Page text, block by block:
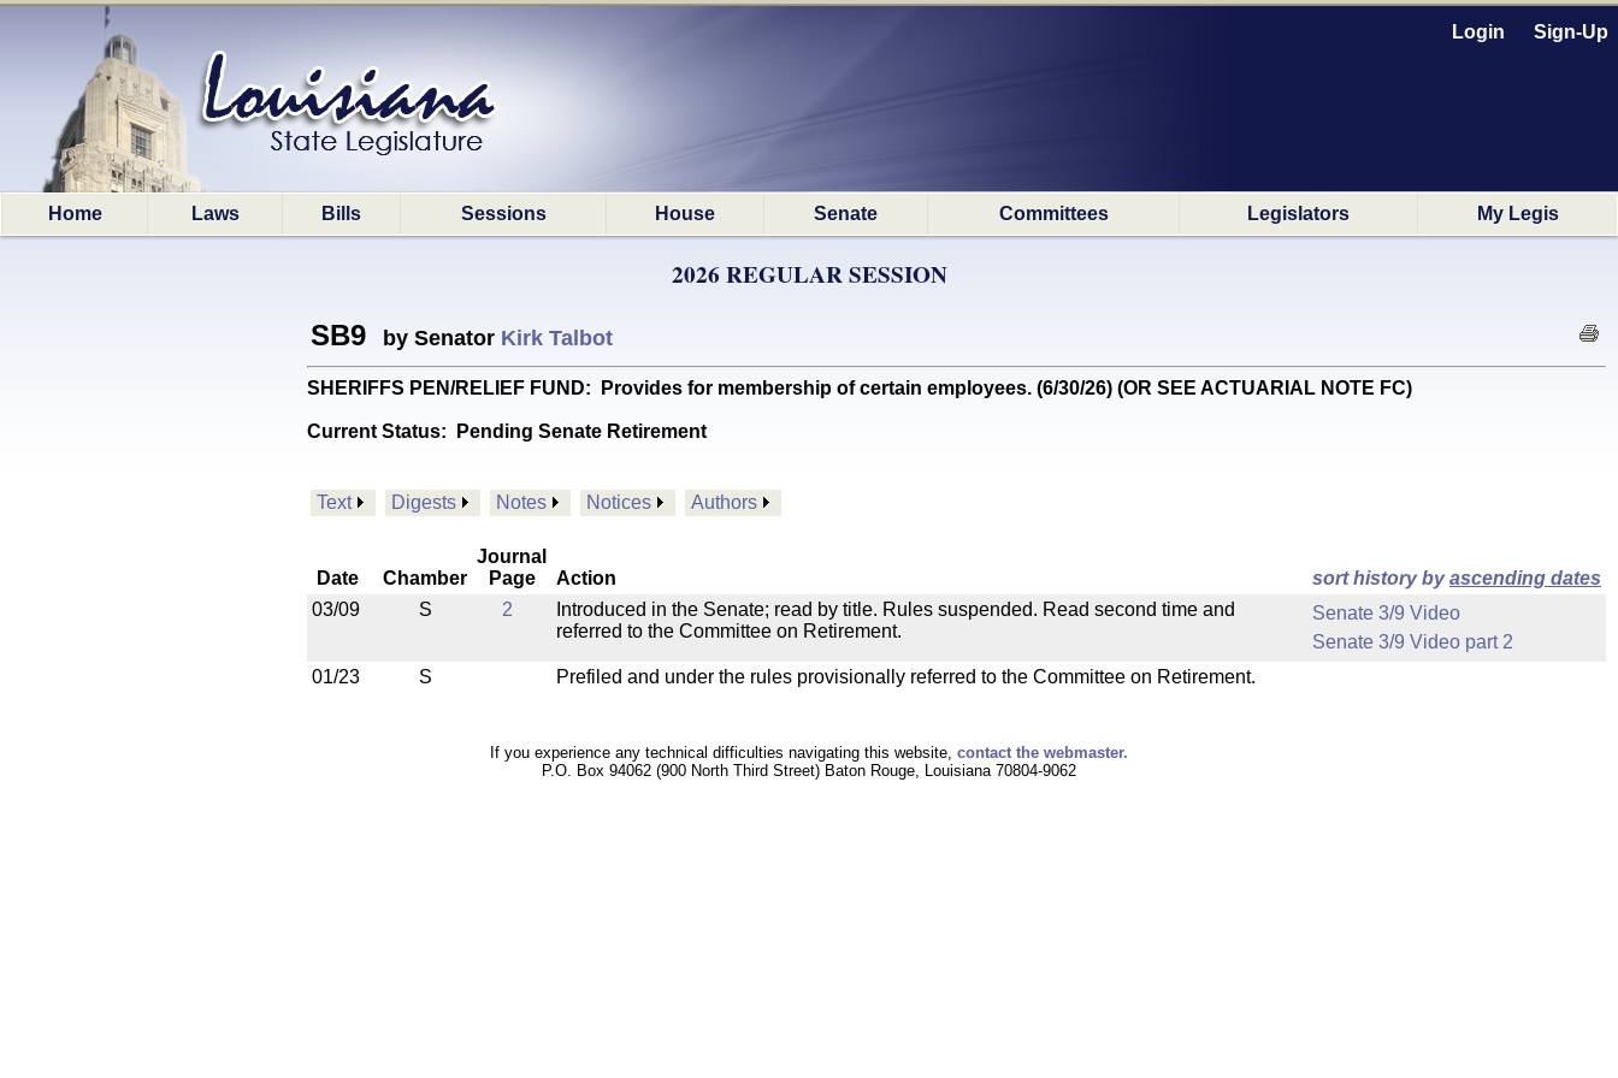
Login Sign-Up
Home Laws Bills Sessions House Senate Committees Legislators My Legis
2026 REGULAR SESSION
SB9 by Senator Kirk Talbot
SHERIFFS PEN/RELIEF FUND: Provides for membership of certain employees. (6/30/26) (OR SEE ACTUARIAL NOTE FC)
Current Status: Pending Senate Retirement
Text Digests Notes Notices Authors
Date Chamber
Journal
Page
Action sort history byascending dates
03/09
S 2
Introduced in the Senate; read by title. Rules suspended. Read second time and
referred to the Committee on Retirement.
Senate 3/9 Video
Senate 3/9 Video part 2
01/23
S Prefiled and under the rules provisionally referred to the Committee on Retirement.
If you experience any technical difficulties navigating this website, contact the webmaster.
P.O. Box 94062 (900 North Third Street) Baton Rouge, Louisiana 70804-9062